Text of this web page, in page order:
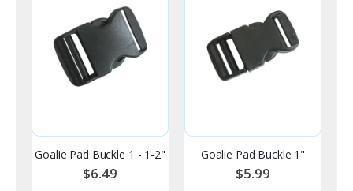
Goalie Pad Buckle 1 - 1-2"
$6.49
Goalie Pad Buckle 1"
$5.99